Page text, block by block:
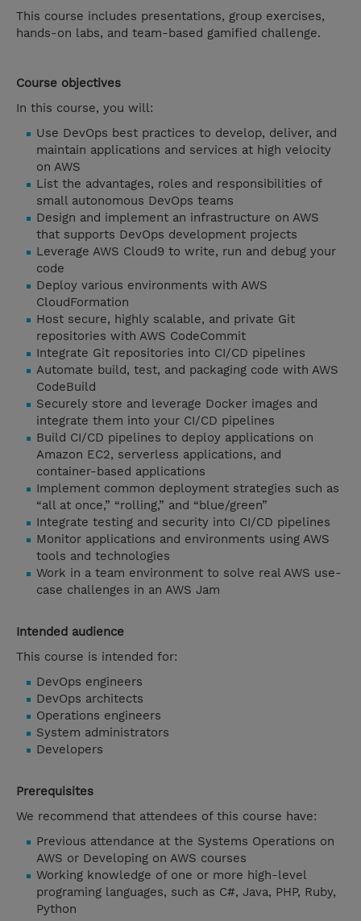
This course includes presentations, group exercises,
hands-on labs, and team-based gamified challenge.
Course objectives
In this course, you will:
Use DevOps best practices to develop, deliver, and
maintain applications and services at high velocity
on AWS
List the advantages, roles and responsibilities of
small autonomous DevOps teams
Design and implement an infrastructure on AWS
that supports DevOps development projects
Leverage AWS Cloud9 to write, run and debug your
code
Deploy various environments with AWS
CloudFormation
Host secure, highly scalable, and private Git
repositories with AWS CodeCommit
Integrate Git repositories into CI/CD pipelines
Automate build, test, and packaging code with AWS
CodeBuild
Securely store and leverage Docker images and
integrate them into your CI/CD pipelines
Build CI/CD pipelines to deploy applications on
Amazon EC2, serverless applications, and
container-based applications
Implement common deployment strategies such as
“all at once,” “rolling,” and “blue/green”
Integrate testing and security into CI/CD pipelines
Monitor applications and environments using AWS
tools and technologies
Work in a team environment to solve real AWS use-
case challenges in an AWS Jam
Intended audience
This course is intended for:
DevOps engineers
DevOps architects
Operations engineers
System administrators
Developers
Prerequisites
We recommend that attendees of this course have:
Previous attendance at the Systems Operations on
AWS or Developing on AWS courses
Working knowledge of one or more high-level
programing languages, such as C#, Java, PHP, Ruby,
Python